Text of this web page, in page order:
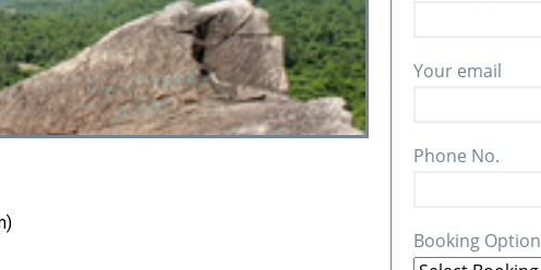
Your email
Phone No.
Booking Option